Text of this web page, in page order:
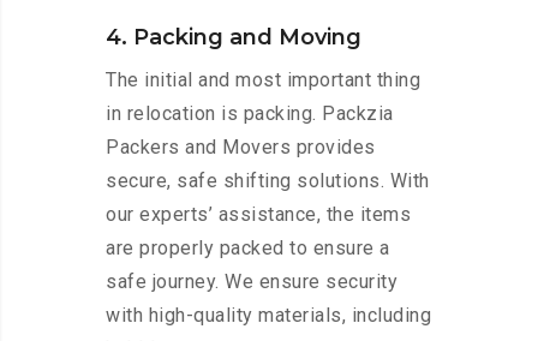
4. Packing and Moving
The initial and most important thing
in relocation is packing. Packzia
Packers and Movers provides
secure, safe shifting solutions. With
our experts’ assistance, the items
are properly packed to ensure a
safe journey. We ensure security
with high-quality materials, including